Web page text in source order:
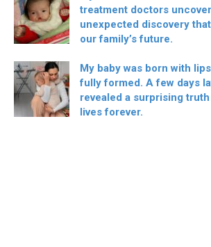
treatment doctors
unexpected discovery
our family’s future.
My baby was born with
fully formed. A few days
revealed a surprising
lives forever.